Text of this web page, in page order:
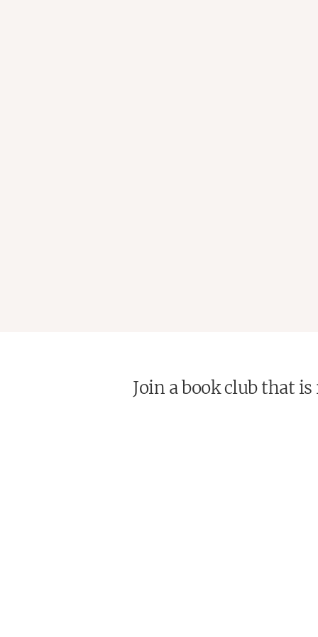
Join a book club that